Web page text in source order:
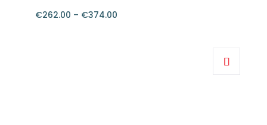
€262.00 – €374.00